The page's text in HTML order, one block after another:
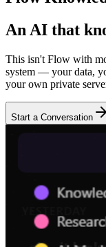
An AI that
This isn't Flow with
system — your data,
your own private
Start a Conversation